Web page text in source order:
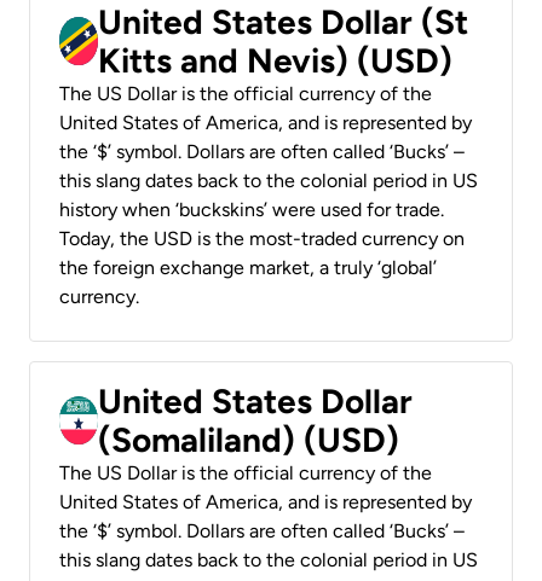
United States Dollar (St
Kitts and Nevis) (USD)
The US Dollar is the official currency of the
United States of America, and is represented by
the ‘$’ symbol. Dollars are often called ‘Bucks’ –
this slang dates back to the colonial period in US
history when ‘buckskins’ were used for trade.
Today, the USD is the most-traded currency on
the foreign exchange market, a truly ‘global’
currency.
United States Dollar
(Somaliland) (USD)
The US Dollar is the official currency of the
United States of America, and is represented by
the ‘$’ symbol. Dollars are often called ‘Bucks’ –
this slang dates back to the colonial period in US